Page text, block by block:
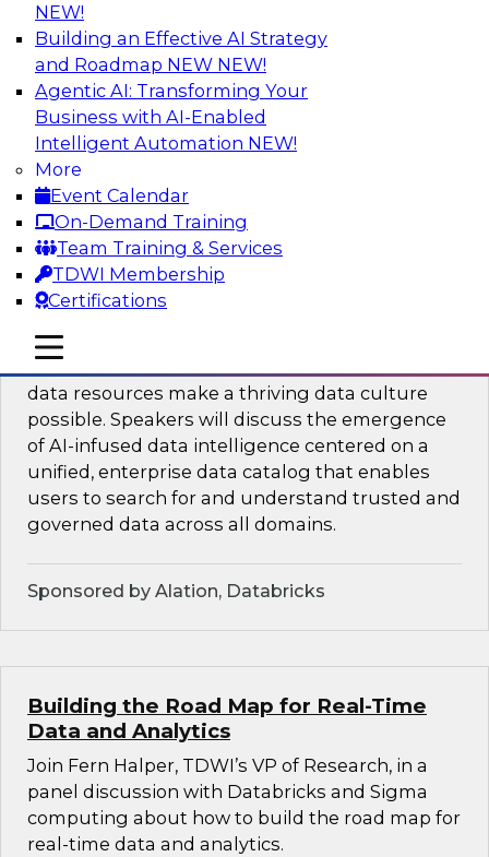
NEW!
Building an Effective AI Strategy
and Roadmap NEW NEW!
Agentic AI: Transforming Your
Business with AI-Enabled
Intelligent Automation NEW!
More
Event Calendar
On-Demand Training
Team Training & Services
TDWI Membership
Certifications
mobile toggle line
mobile toggle line
mobile toggle line
Into the Future: Data Analytics on the
Cloud for Healthcare Organizations
Join TDWI’s VP of Research, Fern Halper, in a
chat with Impetus Technologies and Change
Healthcare representatives.
Sponsored by Impetus Technologies
Building a Collaborative Data Culture
Using a Unified Data Catalog
data resources make a thriving data culture
possible. Speakers will discuss the emergence
of AI-infused data intelligence centered on a
unified, enterprise data catalog that enables
users to search for and understand trusted and
governed data across all domains.
Sponsored by Alation, Databricks
Building the Road Map for Real-Time
Data and Analytics
Join Fern Halper, TDWI’s VP of Research, in a
panel discussion with Databricks and Sigma
computing about how to build the road map for
real-time data and analytics.